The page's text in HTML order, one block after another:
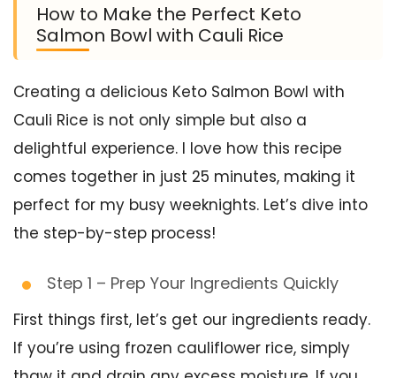
How to Make the Perfect Keto
Salmon Bowl with Cauli Rice
Creating a delicious Keto Salmon Bowl with
Cauli Rice is not only simple but also a
delightful experience. I love how this recipe
comes together in just 25 minutes, making it
perfect for my busy weeknights. Let’s dive into
the step-by-step process!
Step 1 – Prep Your Ingredients Quickly
First things first, let’s get our ingredients ready.
If you’re using frozen cauliflower rice, simply